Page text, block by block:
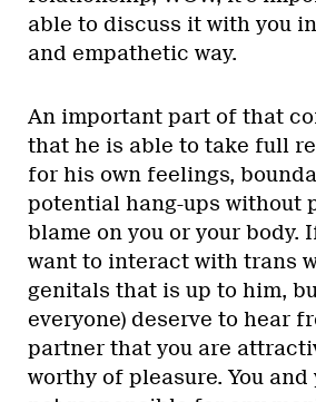
able to discuss it with you
and empathetic way.
An important part of that
that he is able to take full
for his own feelings,
potential hang-ups without
blame on you or your body.
want to interact with trans
genitals that is up to him,
everyone) deserve to hear
partner that you are
worthy of pleasure. You and